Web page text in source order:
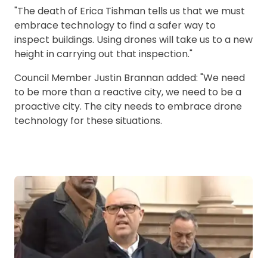
"The death of Erica Tishman tells us that we must
embrace technology to find a safer way to
inspect buildings. Using drones will take us to a new
height in carrying out that inspection."
Council Member Justin Brannan added: "We need
to be more than a reactive city, we need to be a
proactive city. The city needs to embrace drone
technology for these situations.